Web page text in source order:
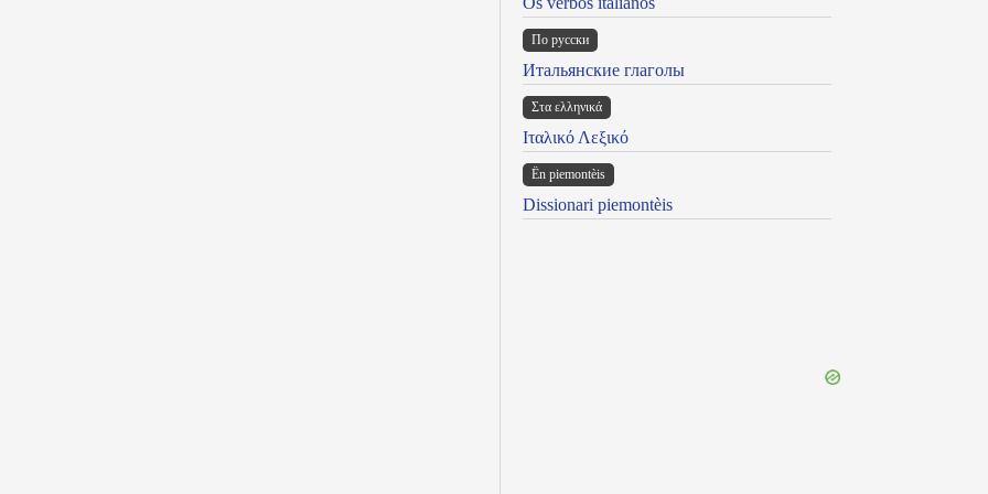
По русски
Итальянские глаголы
Στα ελληνικά
Ιταλικό Λεξικό
Ën piemontèis
Dissionari piemontèis